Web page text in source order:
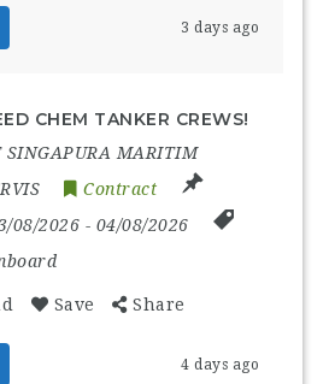
3 days ago
CHEM TANKER CREWS!
SINGAPURA MARITIM
Contract
08/2026 - 04/08/2026
Save Share
4 days ago